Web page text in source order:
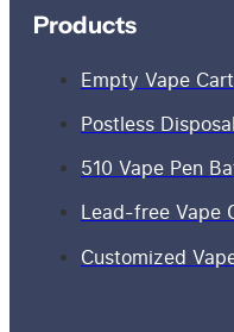
Products
Empty Vape
Postless
510 Vape Pen
Lead-free Vape
Customized